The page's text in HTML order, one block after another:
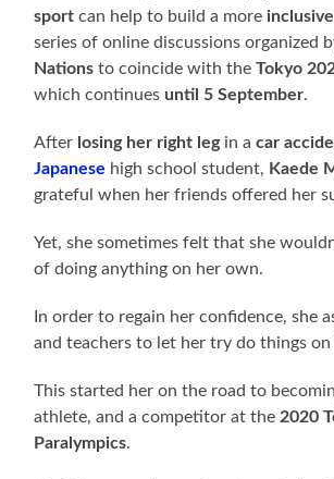
sport can help to build a more
series of online discussions organized
Nationsto coincide with theTokyo
which continues until 5 September.
After losing her right leg in acar
Japanese high school student, Kaede
grateful when her friends offered her
Yet, she sometimes felt that she
of doing anything on her own.
In order to regain her confidence, she
and teachers to let her try do things
This started her on the road to
athlete, and a competitor at the 2020
Paralympics.